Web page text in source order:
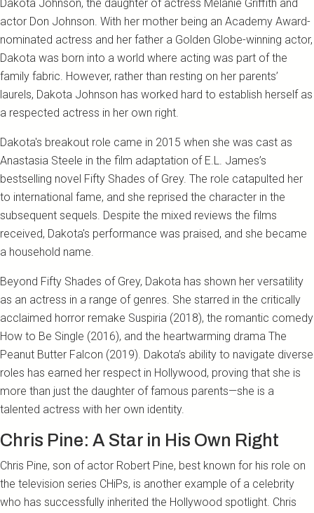
Dakota Johnson, the daughter of actress Melanie Griffith and
actor Don Johnson. With her mother being an Academy Award-
nominated actress and her father a Golden Globe-winning actor,
Dakota was born into a world where acting was part of the
family fabric. However, rather than resting on her parents’
laurels, Dakota Johnson has worked hard to establish herself as
a respected actress in her own right.
Dakota's breakout role came in 2015 when she was cast as
Anastasia Steele in the film adaptation of E.L. James’s
bestselling novel Fifty Shades of Grey. The role catapulted her
to international fame, and she reprised the character in the
subsequent sequels. Despite the mixed reviews the films
received, Dakota's performance was praised, and she became
a household name.
Beyond Fifty Shades of Grey, Dakota has shown her versatility
as an actress in a range of genres. She starred in the critically
acclaimed horror remake Suspiria (2018), the romantic comedy
How to Be Single (2016), and the heartwarming drama The
Peanut Butter Falcon (2019). Dakota’s ability to navigate diverse
roles has earned her respect in Hollywood, proving that she is
more than just the daughter of famous parents—she is a
talented actress with her own identity.
Chris Pine: A Star in His Own Right
Chris Pine, son of actor Robert Pine, best known for his role on
the television series CHiPs, is another example of a celebrity
who has successfully inherited the Hollywood spotlight. Chris